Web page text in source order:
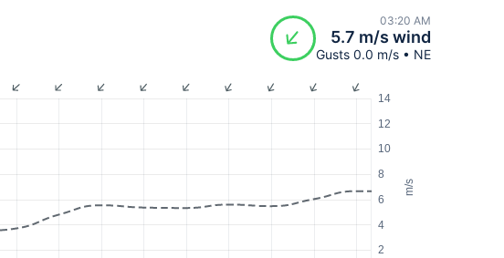
03:20 AM
5.7 m/s wind
Gusts 0.0 m/s • NE
m/s
2
4
6
8
10
12
14